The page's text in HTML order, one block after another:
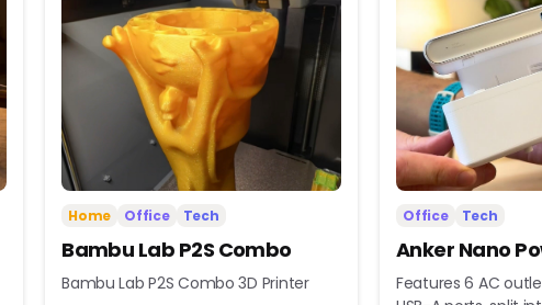
Home Office Tech
Bambu Lab P2S Combo
Bambu Lab P2S Combo 3D Printer
Office Tech
Anker Nano
Features 6 AC